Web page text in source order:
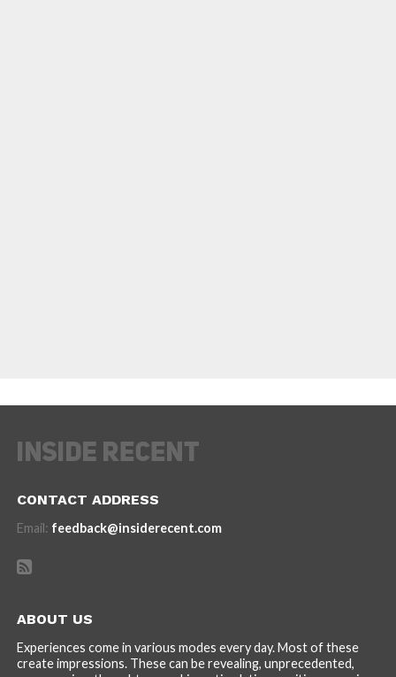
CONTACT ADDRESS
Email: feedback@insiderecent.com
ABOUT US
Experiences come in various modes every day. Most of these
create impressions. These can be revealing, unprecedented,